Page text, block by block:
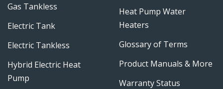
Gas Tankless
Electric Tank
Electric Tankless
Hybrid Electric Heat
Pump
Heat Pump Water
Heaters
Glossary of Terms
Product Manuals & More
Warranty Status